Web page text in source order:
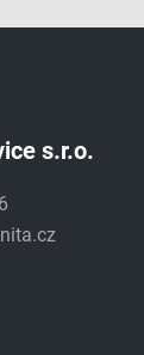
s.r.o.